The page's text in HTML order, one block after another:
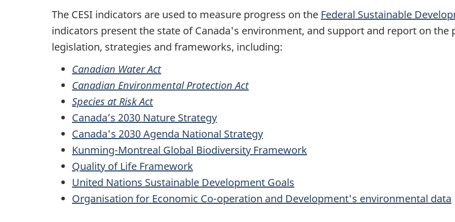
The CESI indicators are used to measure progress on the Federal Sustainable
indicators present the state of Canada's environment, and support and report on
legislation, strategies and frameworks, including:
Canadian Water Act
Canadian Environmental Protection Act
Species at Risk Act
Canada’s 2030 Nature Strategy
Canada's 2030 Agenda National Strategy
Kunming-Montreal Global Biodiversity Framework
Quality of Life Framework
United Nations Sustainable Development Goals
Organisation for Economic Co-operation and Development's environmental data